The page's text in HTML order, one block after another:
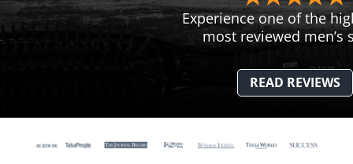
Experience one of the
most reviewed men’s
READ REVIEWS